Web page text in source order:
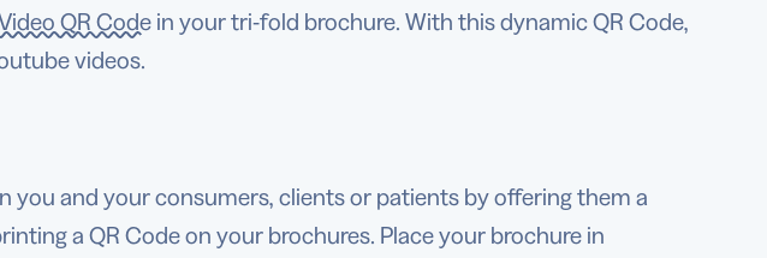
QR Code in your tri-fold brochure. With this dynamic QR Code,
videos.
you and your consumers, clients or patients by offering them a
a QR Code on your brochures. Place your brochure in